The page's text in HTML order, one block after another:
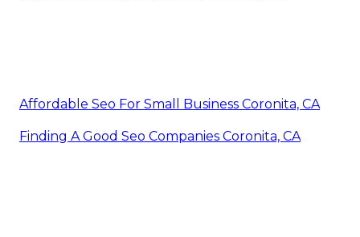
Affordable Seo For Small Business Coronita, CA
Finding A Good Seo Companies Coronita, CA